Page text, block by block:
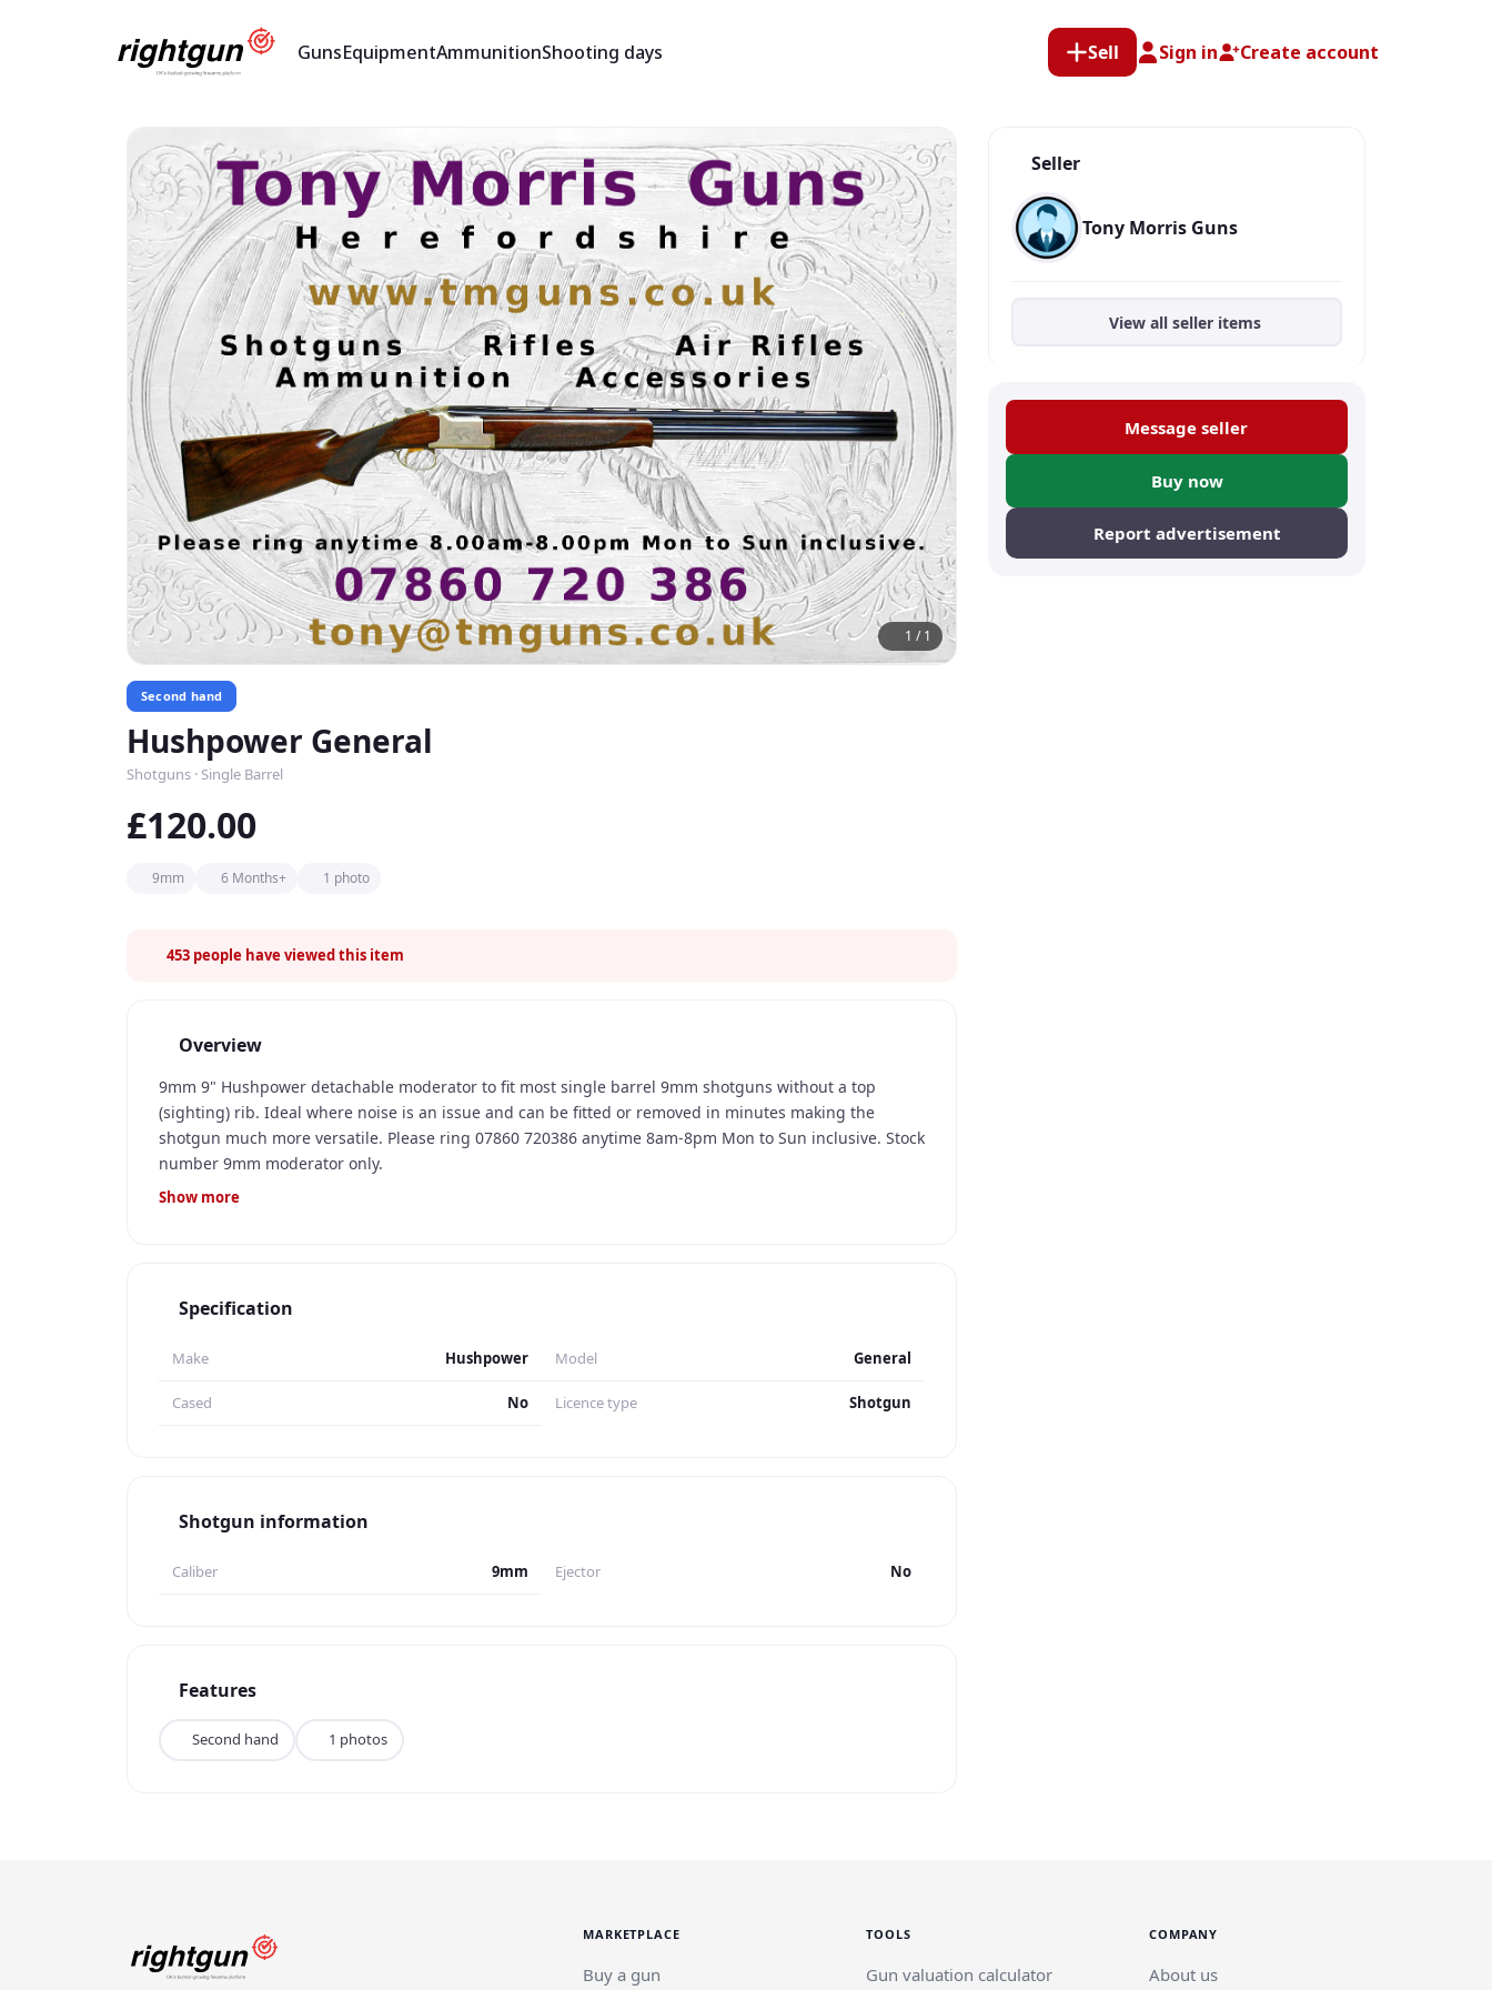
GunsEquipmentAmmunitionShooting days Sell Sign in Create account
1 /1
Second hand
Hushpower General
Shotguns · Single Barrel
£120.00
9mm 6 Months+ 1 photo
453 people have viewed this item
Overview
9mm 9" Hushpower detachable moderator to fit most single barrel 9mm shotguns without a top
(sighting) rib. Ideal where noise is an issue and can be fitted or removed in minutes making the
shotgun much more versatile. Please ring 07860 720386 anytime 8am-8pm Mon to Sun inclusive. Stock
number 9mm moderator only.
Show more
Specification
Make Hushpower Model General
Cased No Licence type Shotgun
Shotgun information
Caliber 9mm Ejector No
Features
Second hand 1 photos
Seller
Tony Morris Guns
View all seller items
Message seller
Buy now
Report advertisement
MARKETPLACE
Buy a gun
TOOLS
Gun valuation calculator
COMPANY
About us